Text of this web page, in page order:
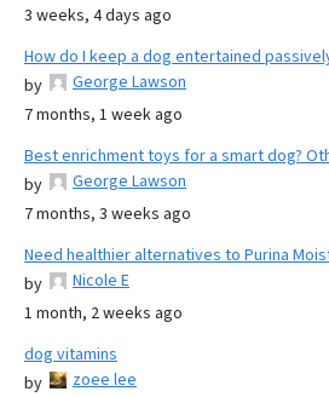
3 weeks, 4 days ago
How do I keep a dog entertained
by
George Lawson
7 months, 1 week ago
Best enrichment toys for a smart dog?
by
George Lawson
7 months, 3 weeks ago
Need healthier alternatives to Purina
by
Nicole E
1 month, 2 weeks ago
dog vitamins
by
zoee lee